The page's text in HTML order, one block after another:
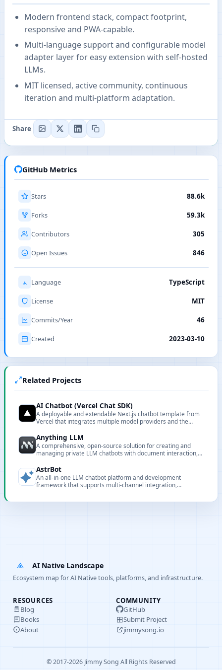
Modern frontend stack, compact footprint,
responsive and PWA-capable.
Multi-language support and configurable model
adapter layer for easy extension with self-hosted
LLMs.
MIT licensed, active community, continuous
iteration and multi-platform adaptation.
Share
GitHub Metrics
Stars 88.6k
Forks 59.3k
Contributors 305
Open Issues 846
Language TypeScript
License MIT
Commits/Year 46
Created 2023-03-10
Related Projects
AI Chatbot (Vercel Chat SDK)
A deployable and extendable Next.js chatbot template from
Vercel that integrates multiple model providers and the
Anything LLM
A comprehensive, open-source solution for creating and
managing private LLM chatbots with document interaction,
AstrBot
An all-in-one LLM chatbot platform and development
framework that supports multi-channel integration,
AI Native Landscape
Ecosystem map for AI Native tools, platforms, and infrastructure.
RESOURCES
Blog
Books
About
COMMUNITY
GitHub
Submit Project
jimmysong.io
© 2017-2026 Jimmy Song All Rights Reserved